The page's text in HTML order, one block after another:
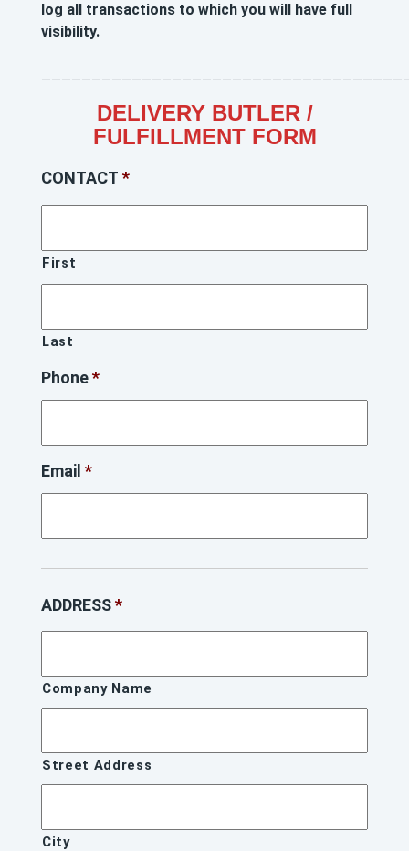
log all transactions to which you will have full
visibility.
DELIVERY BUTLER /
FULFILLMENT FORM
CONTACT *
First
Last
Phone*
Email *
ADDRESS*
Company Name
Street Address
City